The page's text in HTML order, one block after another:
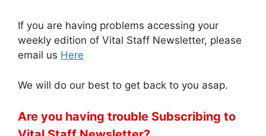
If you are having problems accessing your
weekly edition of Vital Staff Newsletter, please
email us Here
We will do our best to get back to you asap.
Are you having trouble Subscribing to